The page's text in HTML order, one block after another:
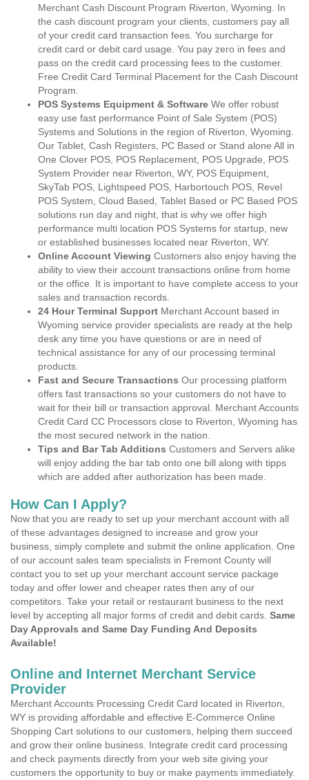
Merchant Cash Discount Program Riverton, Wyoming. In
the cash discount program your clients, customers pay all
of your credit card transaction fees. You surcharge for
credit card or debit card usage. You pay zero in fees and
pass on the credit card processing fees to the customer.
Free Credit Card Terminal Placement for the Cash Discount
Program.
POS Systems Equipment & Software We offer robust
easy use fast performance Point of Sale System (POS)
Systems and Solutions in the region of Riverton, Wyoming.
Our Tablet, Cash Registers, PC Based or Stand alone All in
One Clover POS, POS Replacement, POS Upgrade, POS
System Provider near Riverton, WY, POS Equipment,
SkyTab POS, Lightspeed POS, Harbortouch POS, Revel
POS System, Cloud Based, Tablet Based or PC Based POS
solutions run day and night, that is why we offer high
performance multi location POS Systems for startup, new
or established businesses located near Riverton, WY.
Online Account Viewing Customers also enjoy having the
ability to view their account transactions online from home
or the office. It is important to have complete access to your
sales and transaction records.
24 Hour Terminal Support Merchant Account based in
Wyoming service provider specialists are ready at the help
desk any time you have questions or are in need of
technical assistance for any of our processing terminal
products.
Fast and Secure Transactions Our processing platform
offers fast transactions so your customers do not have to
wait for their bill or transaction approval. Merchant Accounts
Credit Card CC Processors close to Riverton, Wyoming has
the most secured network in the nation.
Tips and Bar Tab Additions Customers and Servers alike
will enjoy adding the bar tab onto one bill along with tipps
which are added after authorization has been made.
How Can I Apply?
Now that you are ready to set up your merchant account with all
of these advantages designed to increase and grow your
business, simply complete and submit the online application. One
of our account sales team specialists in Fremont County will
contact you to set up your merchant account service package
today and offer lower and cheaper rates then any of our
competitors. Take your retail or restaurant business to the next
level by accepting all major forms of credit and debit cards. Same
Day Approvals and Same Day Funding And Deposits
Available!
Online and Internet Merchant Service
Provider
Merchant Accounts Processing Credit Card located in Riverton,
WY is providing affordable and effective E-Commerce Online
Shopping Cart solutions to our customers, helping them succeed
and grow their online business. Integrate credit card processing
and check payments directly from your web site giving your
customers the opportunity to buy or make payments immediately.